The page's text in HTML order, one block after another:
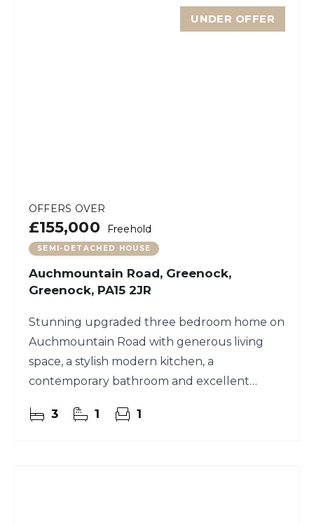
UNDER OFFER
OFFERS OVER
£155,000 Freehold
SEMI-DETACHED HOUSE
Auchmountain Road, Greenock,
Greenock, PA15 2JR
Stunning upgraded three bedroom home on
Auchmountain Road with generous living
space, a stylish modern kitchen, a
contemporary bathroom and excellent
3 1 1